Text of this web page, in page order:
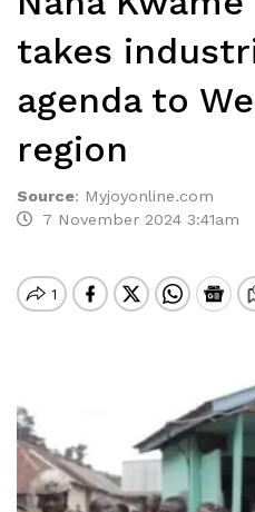
takes
agenda to
region
Source: Myjoyonline.com
7 November 2024 3:41am